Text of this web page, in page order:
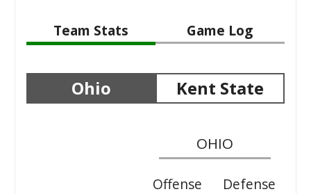
Team Stats Game Log
Ohio Kent State
OHIO
Offense Defense